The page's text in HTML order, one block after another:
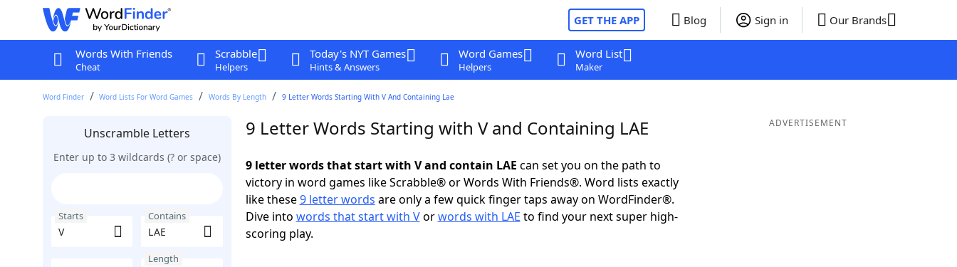
GET THE APP Blog Sign in Our Brands
Words With Friends
Cheat
Scrabble
Helpers
Today's NYT Games
Hints & Answers
Word Games
Helpers
Word List
Maker
Word Finder Word Lists For Word Games Words By Length 9 Letter Words Starting With V And Containing Lae
Unscramble Letters
Enter up to 3 wildcards (? or space)
Starts Contains
Length
9 Letter Words Starting with V and Containing LAE
9 letter words that start with V and contain LAE can set you on the path to
victory in word games like Scrabble® or Words With Friends®. Word lists exactly
like these9 letter words are only a few quick finger taps away on WordFinder®.
Dive into words that start with Vorwords with LAE to find your next super high-
scoring play.
ADVERTISEMENT